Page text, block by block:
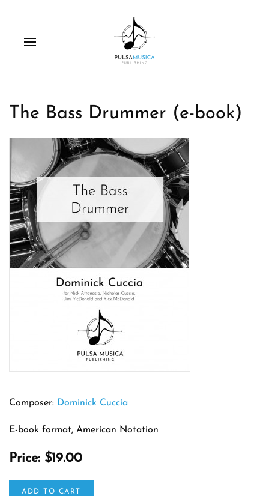
The Bass Drummer (e-book)
Composer: Dominick Cuccia
E-book format, American Notation
Price: $19.00
ADD TO CART